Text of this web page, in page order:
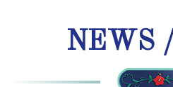
NEWS